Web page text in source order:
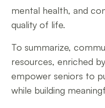
mental health, and
quality of life.
To summarize,
resources, enriched
empower seniors to
while building